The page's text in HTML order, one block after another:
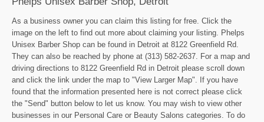
As a business owner you can claim this listing for free. Click the
image on the left to find out more about claiming your listing. Phelps
Unisex Barber Shop can be found in Detroit at 8122 Greenfield Rd.
They can also be reached by phone at (313) 582-2637. For a map and
driving directions to 8122 Greenfield Rd in Detroit please scroll down
and click the link under the map to "View Larger Map". If you have
found that the information presented here is not correct please click
the "Send" button below to let us know. You may wish to view other
businesses in our Personal Care or Beauty Salons categories. To do